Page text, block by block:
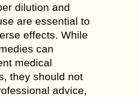
dilution and
are essential to
effects. While
can
medical
they should not
advice,